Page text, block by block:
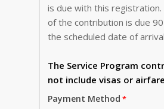
is due with this registration. The balance
of the contribution is due
the scheduled date of
The Service Program
not include visas or
Payment Method